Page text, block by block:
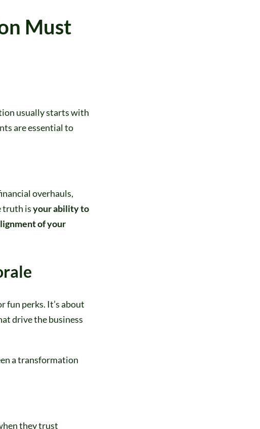
Must
usually starts with
are essential to
overhauls,
truth isyour ability to
of your
fun perks. It’s about
drive the business
a transformation
they trust